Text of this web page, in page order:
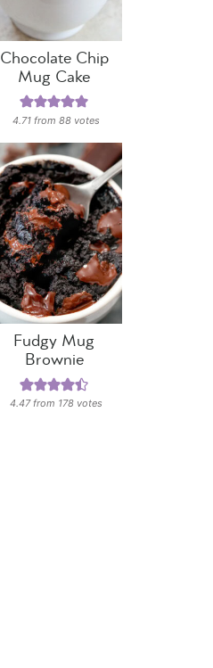
Chocolate Chip
Mug Cake
4.71 from88 votes
Fudgy Mug
Brownie
4.47from 178 votes